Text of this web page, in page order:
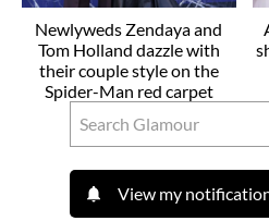
Newlyweds Zendaya and
Tom Holland dazzle with
their couple style on the
Spider-Man red carpet
View my